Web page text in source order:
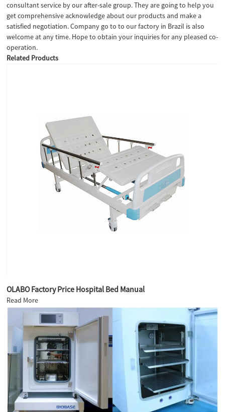
consultant service by our after-sale group. They are going to help you
get comprehensive acknowledge about our products and make a
satisfied negotiation. Company go to to our factory in Brazil is also
welcome at any time. Hope to obtain your inquiries for any pleased co-
operation.
Related Products
OLABO Factory Price Hospital Bed Manual
Read More